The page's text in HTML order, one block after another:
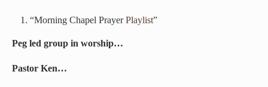
“Morning Chapel PrayerPlaylist”
Peg led group in worship…
Pastor Ken…